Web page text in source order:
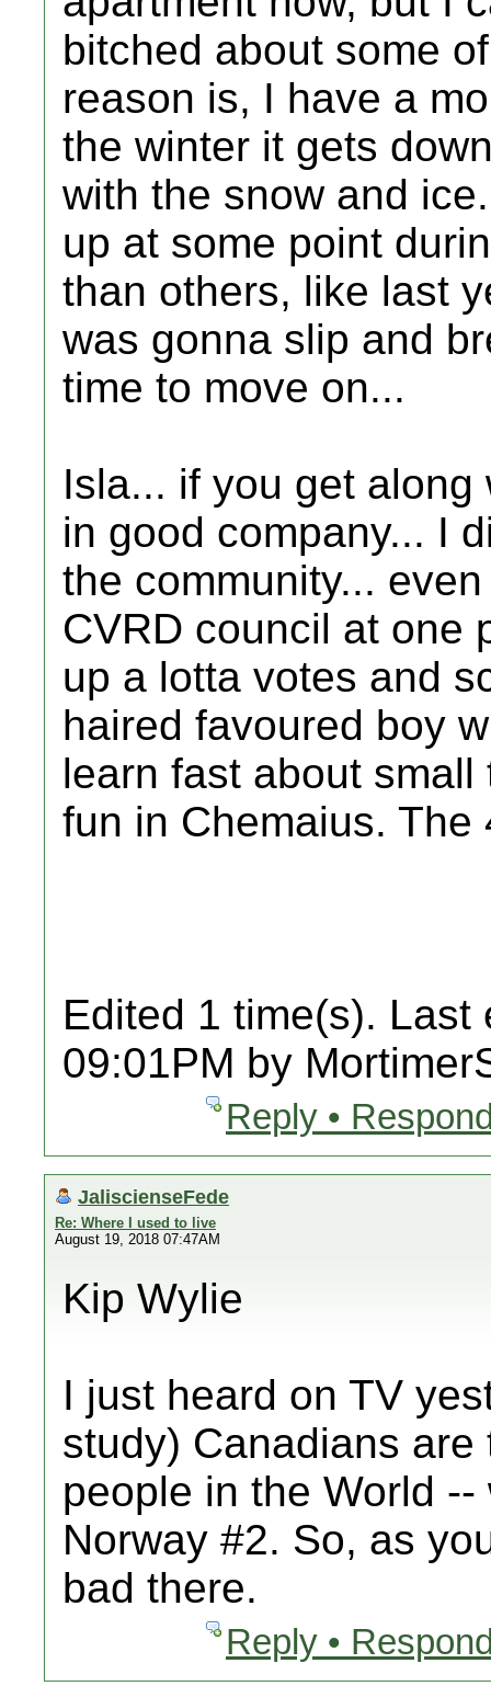
bitched about some
reason is, I have a
the winter it gets
with the snow and
up at some point
than others, like last
was gonna slip and
time to move on...
Isla... if you get
in good company... I
the community...
CVRD council at one
up a lotta votes and
haired favoured boy
learn fast about
fun in Chemaius.
Edited 1 time(s). Last
09:01PM by
Reply •
JaliscienseFede
Re: Where I used to live
August 19, 2018 07:47AM
Kip Wylie
I just heard on TV
study) Canadians
people in the World
Norway #2. So, as
bad there.
Reply •